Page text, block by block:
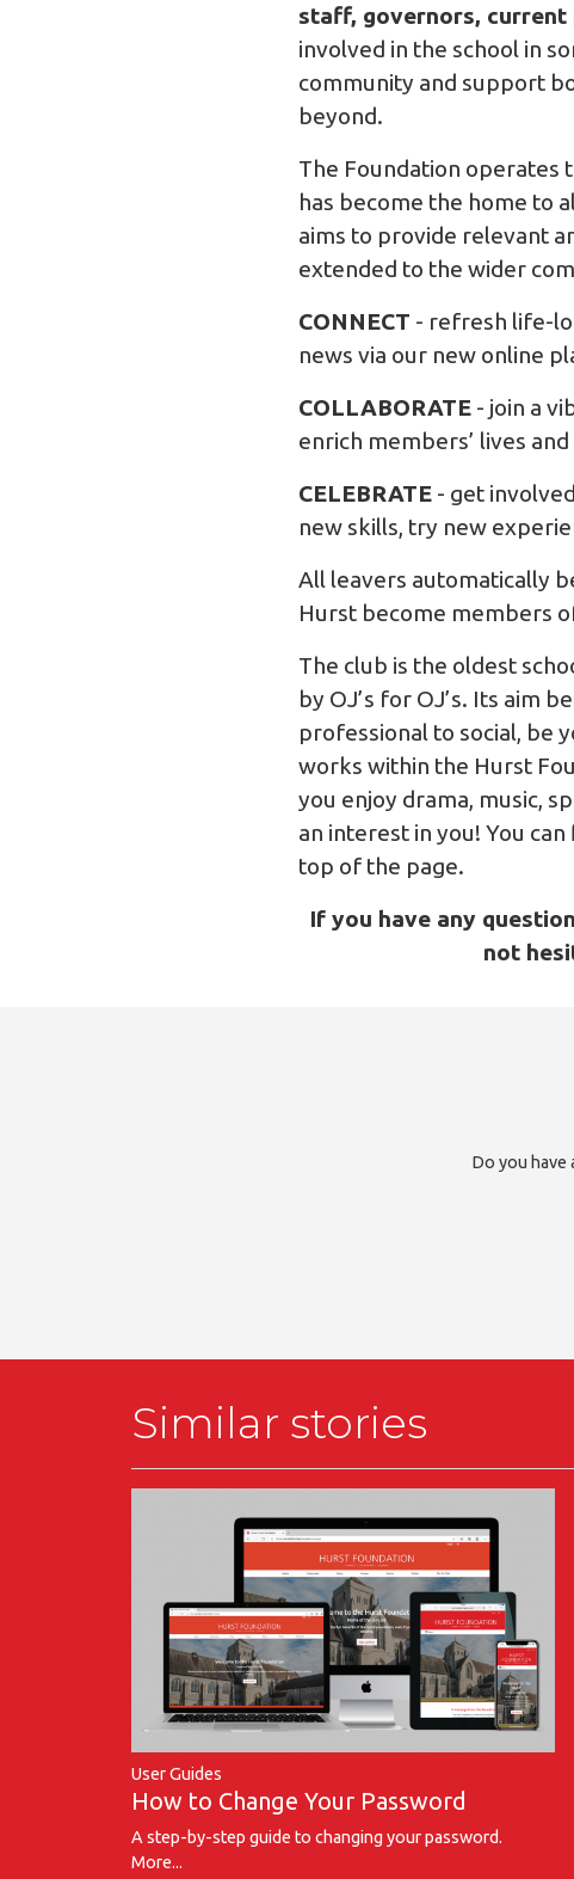
staff, governors, current
involved in the school in
community and support
beyond.
The Foundation operates
has become the home to
aims to provide relevant
extended to the wider
CONNECT - refresh life-
news via our new online
COLLABORATE - join a
enrich members’ lives
CELEBRATE - get
new skills, try new
All leavers automatically
Hurst become members
The club is the oldest
by OJ’s for OJ’s. Its aim
professional to social, be
works within the Hurst
you enjoy drama, music,
an interest in you! You
top of the page.
If you have any
not
Do you have
Similar stories
User Guides
How to Change Your Password
A step-by-step guide to changing your password.
More...